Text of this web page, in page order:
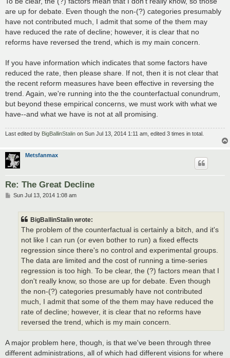
are up for debate. Even though the non-(?) categories presumably
have not contributed much, I admit that some of the them may
have reduced the rate of decline; however, it is clear that no
reforms have reversed the trend, which is my main concern.
If you have information which indicates that some factors have
reduced the rate, then please share. If not, then it is not clear that
the recent reform measures have been effective in reversing the
trend. Again, we're running into the the counterfactual conundrum,
but beyond these empirical concerns, we must work with what we
have--and what we have is not at all promising.
Last edited by BigBallinStalin on Sun Jul 13, 2014 1:11 am, edited 3 times in total.
Metsfanmax
Re: The Great Decline
PSun Jul 13, 2014 1:08 am
BigBallinStalin wrote:
The problem of the counterfactual is certainly a bitch, and it's
not like I can run (or even bother to run) a fixed effects
regression since there's no control and experimental groups.
The data are limited and the cost of running a time-series
regression is too high. To be clear, the (?) factors mean that I
don't really know, so those are up for debate. Even though
the non-(?) categories presumably have not contributed
much, I admit that some of the them may have reduced the
rate of decline; however, it is clear that no reforms have
reversed the trend, which is my main concern.
A major problem here, though, is that we've been through three
different administrations, all of which had different visions for where